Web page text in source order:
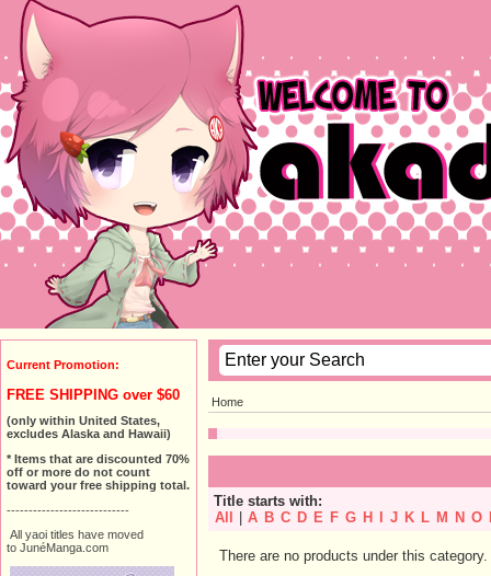
Home
Title starts with:
All | A B C D E F G H I J K L M N O
There are no products under this category.
Current Promotion:
FREE SHIPPING over $60
(only within United States,
excludes Alaska and Hawaii)
* Items that are discounted 70%
off or more do not count
toward your free shipping total.
----------------------------
All yaoi titles have moved
to JunéManga.com